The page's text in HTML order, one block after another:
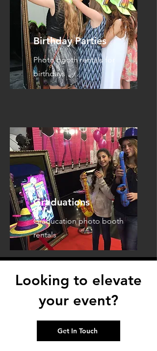
Birthday Parties
Photo booth rentals for
birthdays
Graduations
Graducation photo booth
rentals
Looking to elevate
your event?
Get In Touch